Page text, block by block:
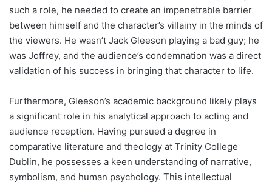
such a role, he needed to create an impenetrable barrier
between himself and the character’s villainy in the minds of
the viewers. He wasn’t Jack Gleeson playing a bad guy; he
was Joffrey, and the audience’s condemnation was a direct
validation of his success in bringing that character to life.
Furthermore, Gleeson’s academic background likely plays
a significant role in his analytical approach to acting and
audience reception. Having pursued a degree in
comparative literature and theology at Trinity College
Dublin, he possesses a keen understanding of narrative,
symbolism, and human psychology. This intellectual